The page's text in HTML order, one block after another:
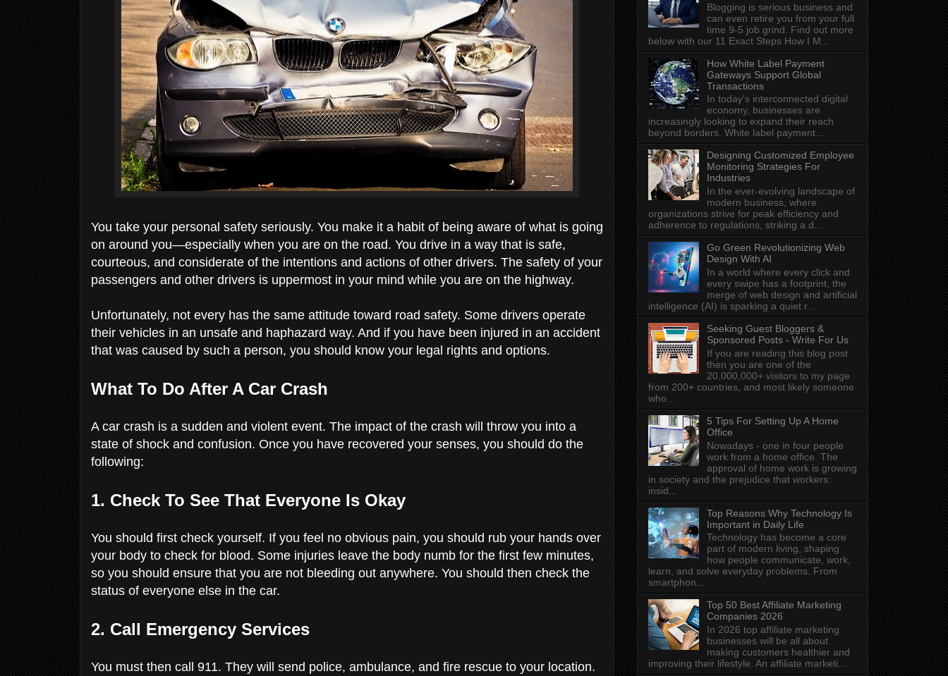
You take your personal safety seriously. You make it a habit of being aware of what is going
on around you—especially when you are on the road. You drive in a way that is safe,
courteous, and considerate of the intentions and actions of other drivers. The safety of your
passengers and other drivers is uppermost in your mind while you are on the highway.
Unfortunately, not every has the same attitude toward road safety. Some drivers operate
their vehicles in an unsafe and haphazard way. And if you have been injured in an accident
that was caused by such a person, you should know your legal rights and options.
What To Do After A Car Crash
A car crash is a sudden and violent event. The impact of the crash will throw you into a
state of shock and confusion. Once you have recovered your senses, you should do the
following:
1. Check To See That Everyone Is Okay
You should first check yourself. If you feel no obvious pain, you should rub your hands over
your body to check for blood. Some injuries leave the body numb for the first few minutes,
so you should ensure that you are not bleeding out anywhere. You should then check the
status of everyone else in the car.
2. Call Emergency Services
You must then call 911. They will send police, ambulance, and fire rescue to your location.
Blogging is serious business and
can even retire you from your full
time 9-5 job grind. Find out more
below with our 11 Exact Steps How I M...
How White Label Payment
Gateways Support Global
Transactions
In today's interconnected digital
economy, businesses are
increasingly looking to expand their reach
beyond borders. White label payment...
Designing Customized Employee
Monitoring Strategies For
Industries
In the ever-evolving landscape of
modern business, where
organizations strive for peak efficiency and
adherence to regulations, striking a d...
Go Green Revolutionizing Web
Design With AI
In a world where every click and
every swipe has a footprint, the
merge of web design and artificial
intelligence (AI) is sparking a quiet r...
Seeking Guest Bloggers &
Sponsored Posts - Write For Us
If you are reading this blog post
then you are one of the
20,000,000+ visitors to my page
from 200+ countries, and most likely someone
who...
5 Tips For Setting Up A Home
Office
Nowadays - one in four people
work from a home office. The
approval of home work is growing
in society and the prejudice that workers:
insid...
Top Reasons Why Technology Is
Important in Daily Life
Technology has become a core
part of modern living, shaping
how people communicate, work,
learn, and solve everyday problems. From
smartphon...
Top 50 Best Affiliate Marketing
Companies 2026
In 2026 top affiliate marketing
businesses will be all about
making customers healthier and
improving their lifestyle. An affiliate marketi...